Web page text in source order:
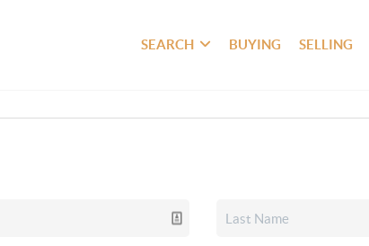
SEARCH BUYING SELLING